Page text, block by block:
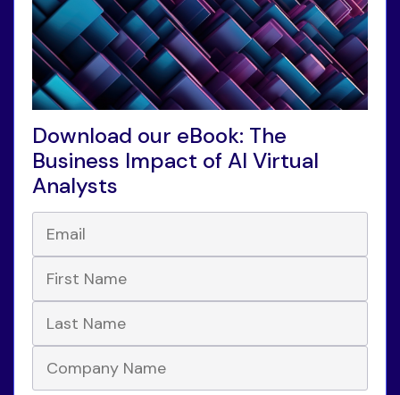
Download our eBook: The
Business Impact of AI Virtual
Analysts